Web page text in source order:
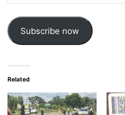
Address
Subscribe now
Related